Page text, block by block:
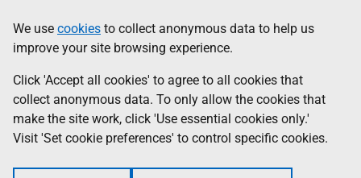
to
main
content
help
Information
We use cookies to collect anonymous data to help us
improve your site browsing experience.
Click 'Accept all cookies' to agree to all cookies that
collect anonymous data. To only allow the cookies that
make the site work, click 'Use essential cookies only.'
Visit 'Set cookie preferences' to control specific cookies.